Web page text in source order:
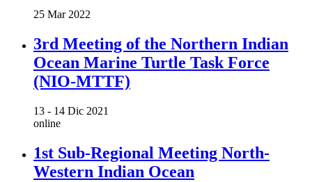
25 Mar 2022
3rd Meeting of the Northern Indian
Ocean Marine Turtle Task Force
(NIO-MTTF)
13 - 14 Dic 2021
online
1st Sub-Regional Meeting North-
Western Indian Ocean